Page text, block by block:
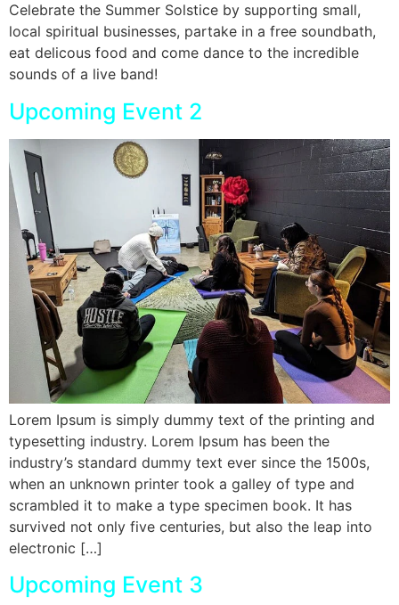
Celebrate the Summer Solstice by supporting small,
local spiritual businesses, partake in a free soundbath,
eat delicous food and come dance to the incredible
sounds of a live band!
Upcoming Event 2
Lorem Ipsum is simply dummy text of the printing and
typesetting industry. Lorem Ipsum has been the
industry’s standard dummy text ever since the 1500s,
when an unknown printer took a galley of type and
scrambled it to make a type specimen book. It has
survived not only five centuries, but also the leap into
electronic […]
Upcoming Event 3